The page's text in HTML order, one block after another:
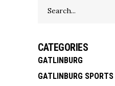
for:
CATEGORIES
GATLINBURG
GATLINBURG